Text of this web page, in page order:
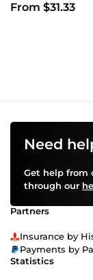
From $31.33
Need
Get help from
through our
Partners
Insurance by
Payments by
Statistics